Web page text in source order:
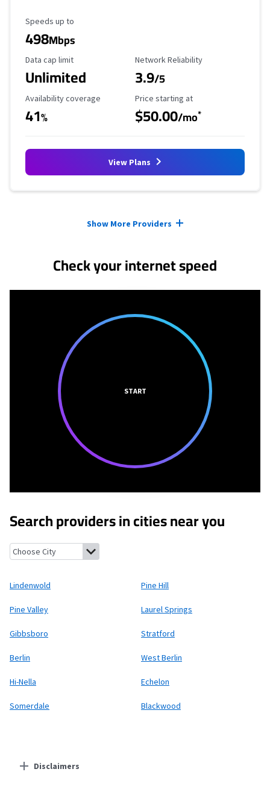
Maximum Speed
Speeds up to
498Mbps
Data Cap Limit
Data cap limit
Unlimited
Reliability Rating
Network Reliability
3.9/5
Availability Coverage
Availability coverage
41%
Starting Price
Price starting at
$50.00/mo*
View Plans
Show More Providers
Check your internet speed
START
Search providers in cities near you
Lindenwold, New Jersey
Lindenwold Pine Hill
Pine Valley Laurel Springs
Gibbsboro Stratford
Berlin West Berlin
Hi-Nella Echelon
Somerdale Blackwood
Disclaimers